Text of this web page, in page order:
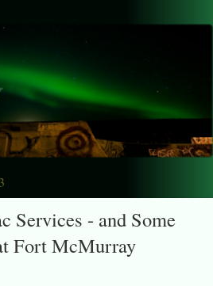
Services - and Some
Fort McMurray